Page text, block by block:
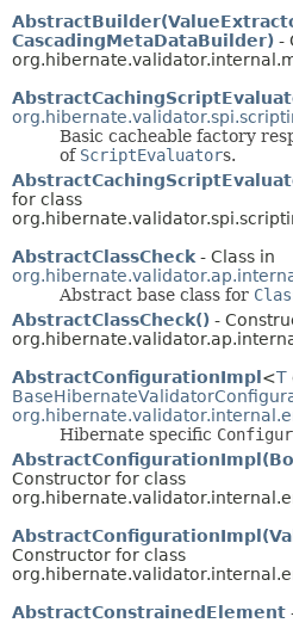
CascadingMetaDataBuilder) -
Basic cacheable factory
of ScriptEvaluators.
for class
AbstractClassCheck - Class in
Abstract base class for
AbstractClassCheck() -
AbstractConfigurationImpl <T
Hibernate specific
Constructor for class
Constructor for class
AbstractConstrainedElement